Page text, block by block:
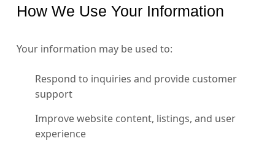
How We Use Your Information
Your information may be used to:
Respond to inquiries and provide customer
support
Improve website content, listings, and user
experience